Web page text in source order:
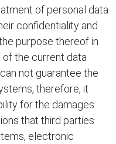
of personal data
confidentiality and
purpose thereof in
the current data
not guarantee the
therefore, it
for the damages
that third parties
electronic